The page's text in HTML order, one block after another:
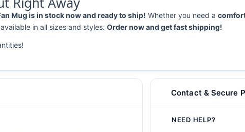
Mug is in stock now and ready to ship! Whether you need a
in all sizes and styles. Order now and get fast shipping!
Contact & Secure
NEED HELP?